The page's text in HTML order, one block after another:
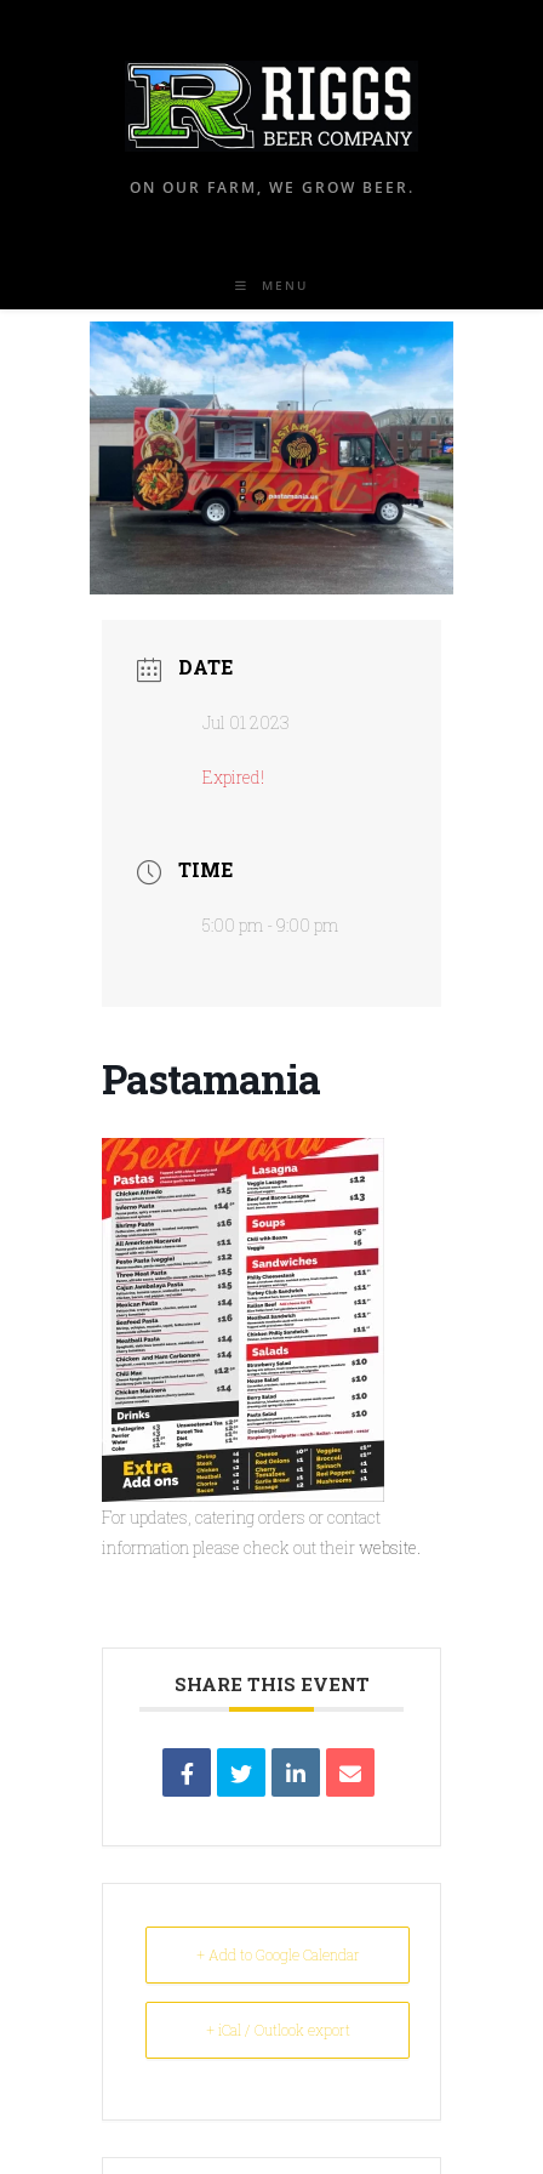
ON OUR FARM, WE GROW BEER.
MENU
DATE
Jul 01 2023
Expired!
TIME
5:00 pm - 9:00 pm
Pastamania
For updates, catering orders or contact
information please check out theirwebsite.
SHARE THIS EVENT
+ Add to Google Calendar
+ iCal / Outlook export